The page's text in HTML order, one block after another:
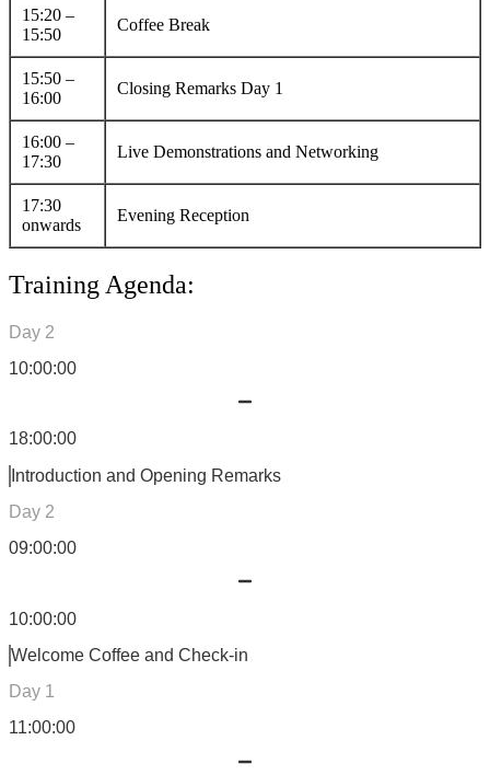
15:20 –
15:50
Coffee Break
15:50 –
16:00
Closing Remarks Day 1
16:00 –
17:30
Live Demonstrations and Networking
17:30
onwards
Evening Reception
Training Agenda:
Day 2
10:00:00
18:00:00
Introduction and Opening Remarks
Day 2
09:00:00
10:00:00
Welcome Coffee and Check-in
Day 1
11:00:00